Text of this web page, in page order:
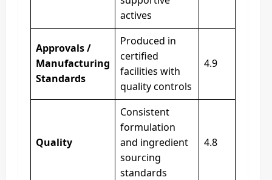
actives
Approvals /
Manufacturing
Standards
Produced in
certified
facilities with
quality controls
4.9
Quality
Consistent
formulation
and ingredient
sourcing
standards
4.8